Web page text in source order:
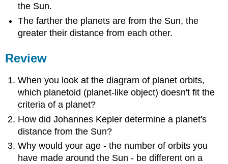
the Sun.
The farther the planets are from the Sun, the
greater their distance from each other.
Review
When you look at the diagram of planet orbits,
which planetoid (planet-like object) doesn't fit the
criteria of a planet?
How did Johannes Kepler determine a planet's
distance from the Sun?
Why would your age - the number of orbits you
have made around the Sun - be different on a